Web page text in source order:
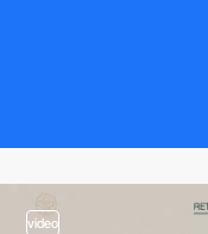
video